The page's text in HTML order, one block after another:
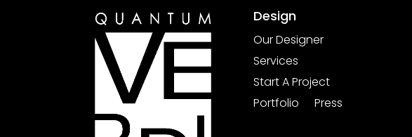
Design
Our Designer
Services
Start A Project
Portfolio
Press